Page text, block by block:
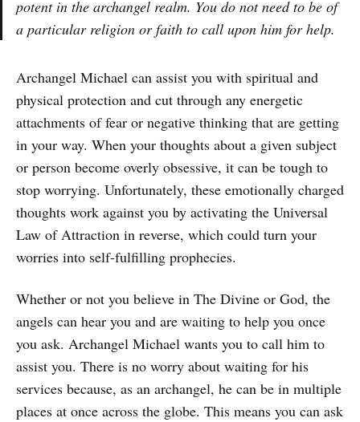
potent in the archangel realm. You do not need to be of
a particular religion or faith to call upon him for help.
Archangel Michael can assist you with spiritual and
physical protection and cut through any energetic
attachments of fear or negative thinking that are getting
in your way. When your thoughts about a given subject
or person become overly obsessive, it can be tough to
stop worrying. Unfortunately, these emotionally charged
thoughts work against you by activating the Universal
Law of Attraction in reverse, which could turn your
worries into self-fulfilling prophecies.
Whether or not you believe in The Divine or God, the
angels can hear you and are waiting to help you once
you ask. Archangel Michael wants you to call him to
assist you. There is no worry about waiting for his
services because, as an archangel, he can be in multiple
places at once across the globe. This means you can ask